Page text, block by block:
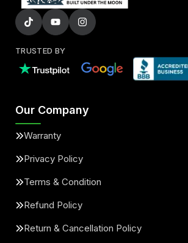
TRUSTED BY
Our Company
Warranty
Privacy Policy
Terms & Condition
Refund Policy
Return & Cancellation Policy